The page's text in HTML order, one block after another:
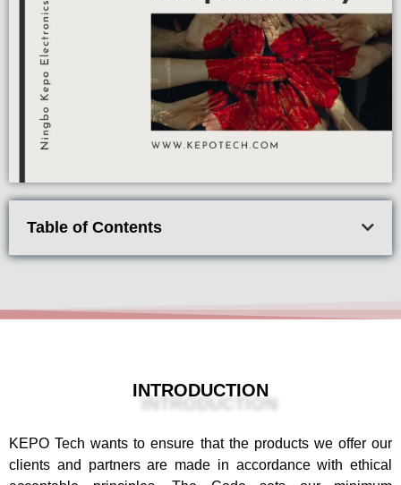
Table of Contents
INTRODUCTION
KEPO Tech wants to ensure that the products we offer our
clients and partners are made in accordance with ethical